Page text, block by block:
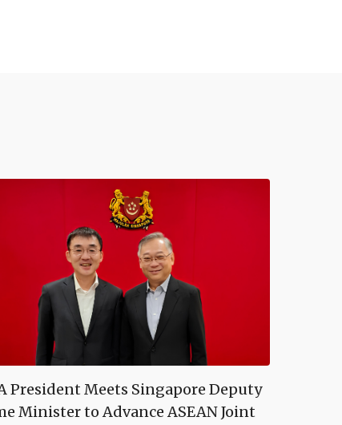
President Meets Singapore Deputy
Minister to Advance ASEAN Joint